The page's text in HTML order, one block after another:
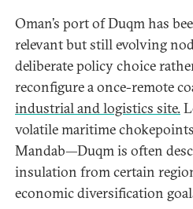
Oman’s port of Duqm has
relevant but still evolving
deliberate policy choice
reconfigure a once-remote
industrial and logistics site.
volatile maritime
Mandab—Duqm is often
insulation from certain
economic diversification